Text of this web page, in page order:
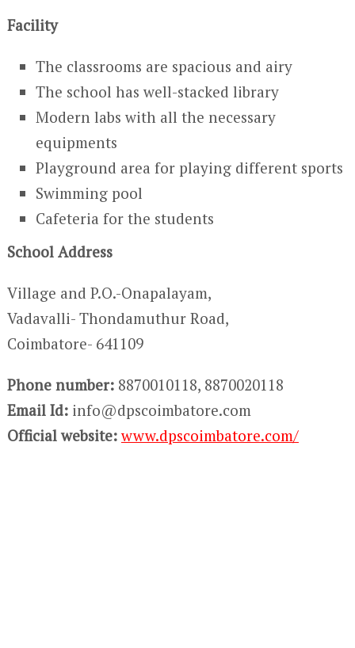
Facility
The classrooms are spacious and airy
The school has well-stacked library
Modern labs with all the necessary
equipments
Playground area for playing different sports
Swimming pool
Cafeteria for the students
School Address
Village and P.O.-Onapalayam,
Vadavalli- Thondamuthur Road,
Coimbatore- 641109
Phone number:8870010118, 8870020118
Email Id:info@dpscoimbatore.com
Official website: www.dpscoimbatore.com/